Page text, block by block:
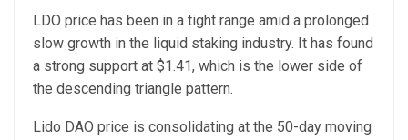
LDO price has been in a tight range amid a prolonged
slow growth in the liquid staking industry. It has found
a strong support at $1.41, which is the lower side of
the descending triangle pattern.
Lido DAO price is consolidating at the 50-day moving